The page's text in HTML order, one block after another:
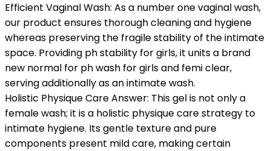
Efficient Vaginal Wash: As a number one vaginal wash,
our product ensures thorough cleaning and hygiene
whereas preserving the fragile stability of the intimate
space. Providing ph stability for girls, it units a brand
new normal for ph wash for girls and femi clear,
serving additionally as an intimate wash.
Holistic Physique Care Answer: This gel is not only a
female wash; it is a holistic physique care strategy to
intimate hygiene. Its gentle texture and pure
components present mild care, making certain